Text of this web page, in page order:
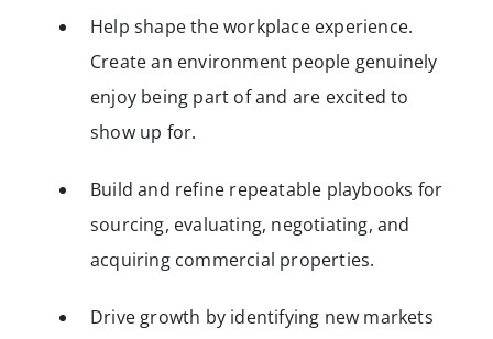
Help shape the workplace experience.
Create an environment people genuinely
enjoy being part of and are excited to
show up for.
Build and refine repeatable playbooks for
sourcing, evaluating, negotiating, and
acquiring commercial properties.
Drive growth by identifying new markets